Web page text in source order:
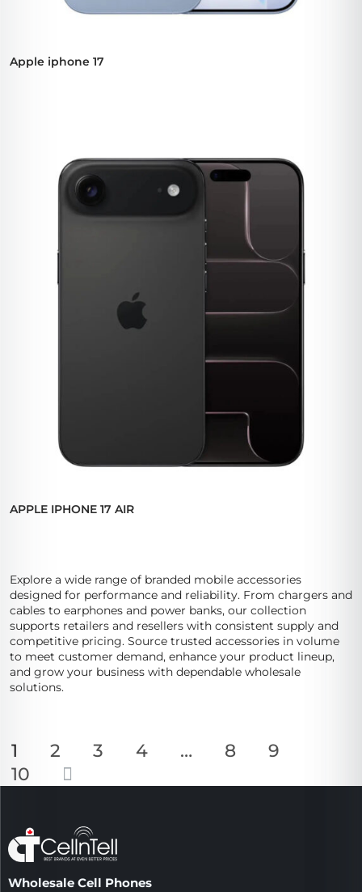
Apple iphone 17
APPLE IPHONE 17 AIR
Explore a wide range of branded mobile accessories
designed for performance and reliability. From chargers and
cables to earphones and power banks, our collection
supports retailers and resellers with consistent supply and
competitive pricing. Source trusted accessories in volume
to meet customer demand, enhance your product lineup,
and grow your business with dependable wholesale
solutions.
1 2 3 4 … 8
9
10
Wholesale Cell Phones